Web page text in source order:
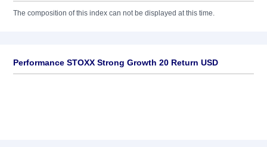
The composition of this index can not be displayed at this time.
Performance STOXX Strong Growth 20 Return USD